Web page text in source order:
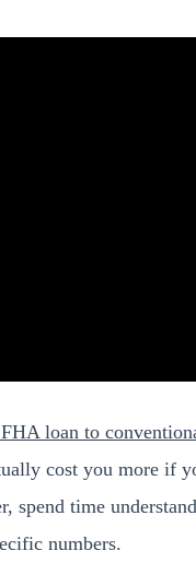
loan to
cost you more if
spend time
numbers.